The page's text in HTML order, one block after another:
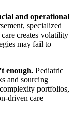
and operational
specialized
creates volatility
may fail to
enough. Pediatric
and sourcing
portfolios,
driven care